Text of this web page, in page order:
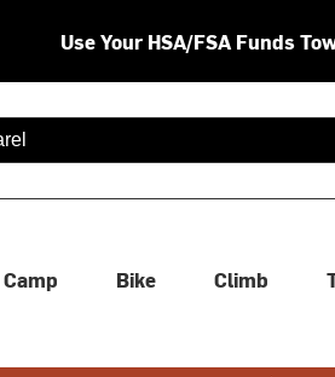
Use Your HSA/FSA Funds
are available use up and down
Camp Bike Climb